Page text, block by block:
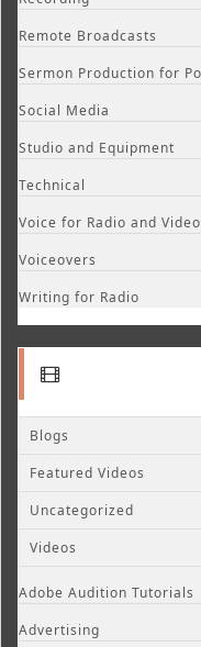
Remote Broadcasts
Sermon Production for
Social Media
Studio and Equipment
Technical
Voice for Radio and Video
Voiceovers
Writing for Radio
Blogs
Featured Videos
Uncategorized
Videos
Adobe Audition Tutorials
Advertising